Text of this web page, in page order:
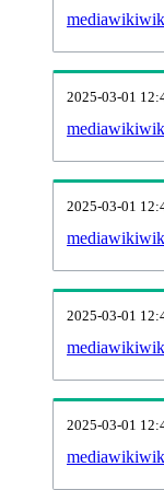
2025-03-01
2025-03-01
2025-03-01
2025-03-01